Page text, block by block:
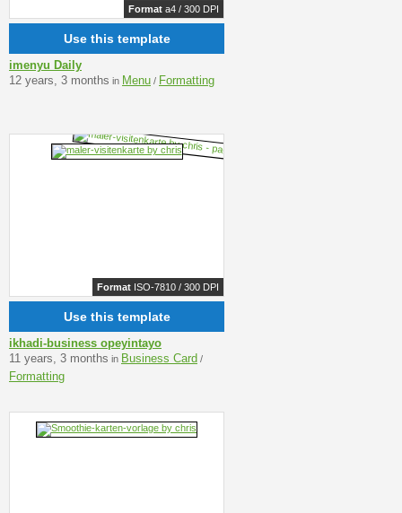
Format a4 / 300 DPI
Use this template
imenyu Daily
12 years, 3 months in Menu / Formatting
Format ISO-7810 / 300 DPI
Use this template
ikhadi-business opeyintayo
11 years, 3 months in Business Card /
Formatting